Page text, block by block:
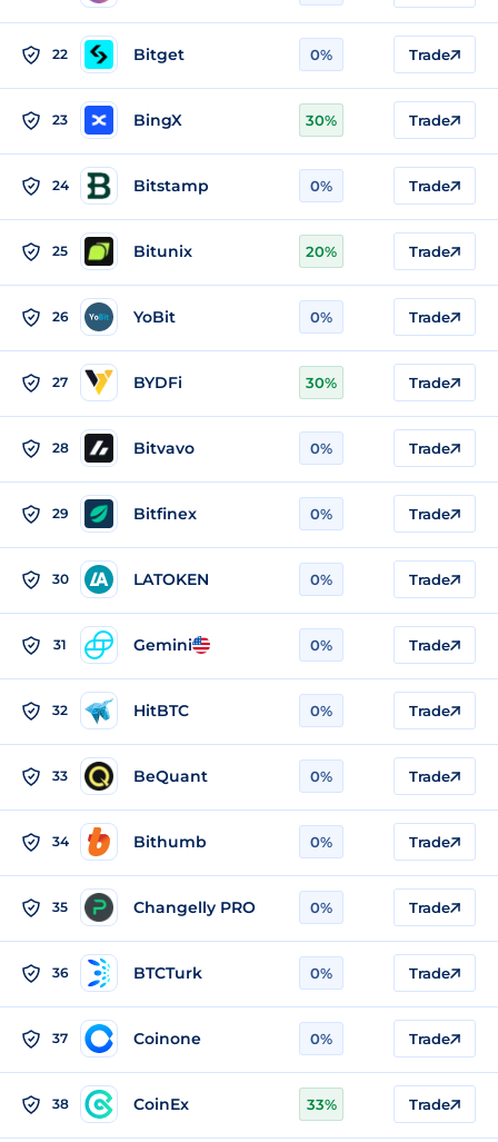
22 Bitget 0% Trade
23 BingX 30% Trade
24 Bitstamp 0% Trade
25 Bitunix 20% Trade
26 YoBit 0% Trade
27 BYDFi 30% Trade
28 Bitvavo 0% Trade
29 Bitfinex 0% Trade
30 LATOKEN 0% Trade
31 Gemini 0% Trade
32 HitBTC 0% Trade
33 BeQuant 0% Trade
34 Bithumb 0% Trade
35 Changelly PRO 0% Trade
36 BTCTurk 0% Trade
37 Coinone 0% Trade
38 CoinEx 33% Trade